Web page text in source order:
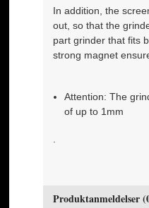
In addition, the
out, so that the
part grinder that fits
strong magnet
Attention: The
of up to 1mm
Produktanmeldelser